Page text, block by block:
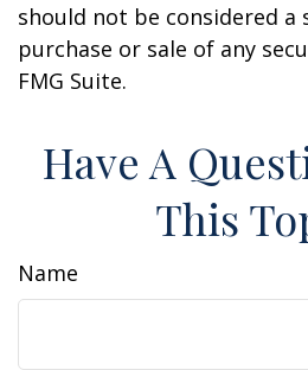
should not be considered
purchase or sale of any
FMG Suite.
Have A
This
Name